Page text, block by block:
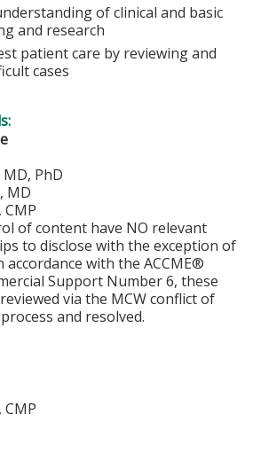
of clinical and basic
and research
patient care by reviewing and
cases
PhD
MD
of content have NO relevant
to disclose with the exception of
with the ACCME®
Support Number 6, these
via the MCW conflict of
and resolved.